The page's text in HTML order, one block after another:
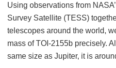
Using observations from
Survey Satellite (TESS)
telescopes around the world,
mass of TOI-2155b precisely.
same size as Jupiter, it is